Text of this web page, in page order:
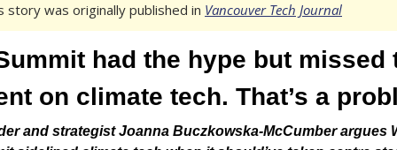
story was originally published in Vancouver Tech Journal
had the hype but missed
on climate tech. That’s a
and strategist Joanna Buczkowska-McCumber argues